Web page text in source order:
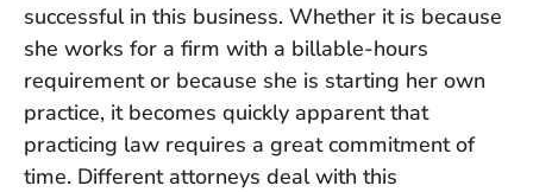
successful in this business. Whether it is because
she works for a firm with a billable-hours
requirement or because she is starting her own
practice, it becomes quickly apparent that
practicing law requires a great commitment of
time. Different attorneys deal with this